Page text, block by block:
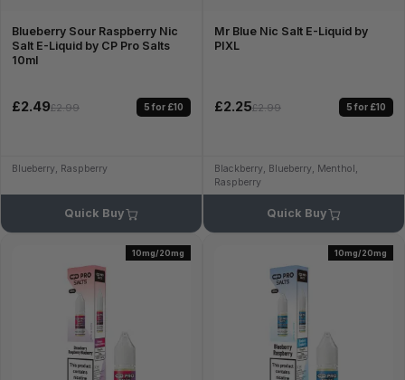
Blueberry Sour Raspberry Nic
Salt E-Liquid by CP Pro Salts
10ml
£2.49£2.99 5 for £10
Blueberry, Raspberry
Quick Buy
Mr Blue Nic Salt E-Liquid by
PIXL
£2.25£2.99 5 for £10
Blackberry, Blueberry, Menthol,
Raspberry
Quick Buy
10mg/20mg 10mg/20mg